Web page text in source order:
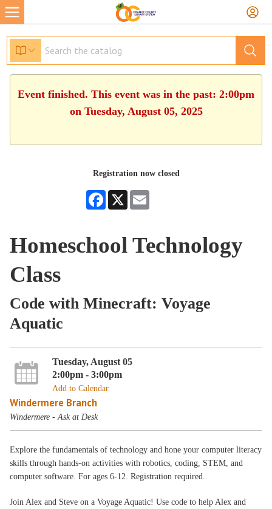
Event finished. This event was in the past: 2:00pm
on Tuesday, August 05, 2025
Registration now closed
Facebook
X
Homeschool Technology
Class
Code with Minecraft: Voyage
Aquatic
Tuesday, August 05
2:00pm - 3:00pm
Add to Calendar
Windermere Branch
Windermere - Ask at Desk
Explore the fundamentals of technology and hone your computer literacy
skills through hands-on activities with robotics, coding, STEM, and
computer software. For ages 6-12. Registration required.
Join Alex and Steve on a Voyage Aquatic! Use code to help Alex and